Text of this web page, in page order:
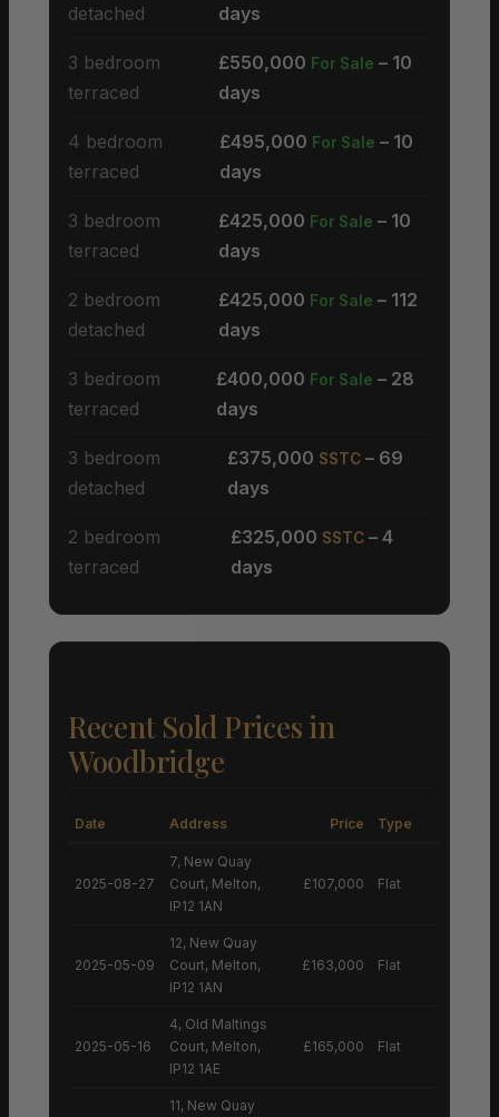
detached
days
3 bedroom
terraced
£550,000 For Sale – 10
days
4 bedroom
terraced
£495,000 For Sale – 10
days
3 bedroom
terraced
£425,000 For Sale – 10
days
2 bedroom
detached
£425,000 For Sale – 112
days
3 bedroom
terraced
£400,000 For Sale – 28
days
3 bedroom
detached
£375,000 SSTC – 69
days
2 bedroom
terraced
£325,000 SSTC– 4
days
Recent Sold Prices in
Woodbridge
Date Address Price Type
2025-08-27
7, New Quay
Court, Melton,
IP12 1AN
£107,000 Flat
2025-05-09
12, New Quay
Court, Melton,
IP12 1AN
£163,000 Flat
2025-05-16
4, Old Maltings
Court, Melton,
IP12 1AE
£165,000 Flat
11, New Quay